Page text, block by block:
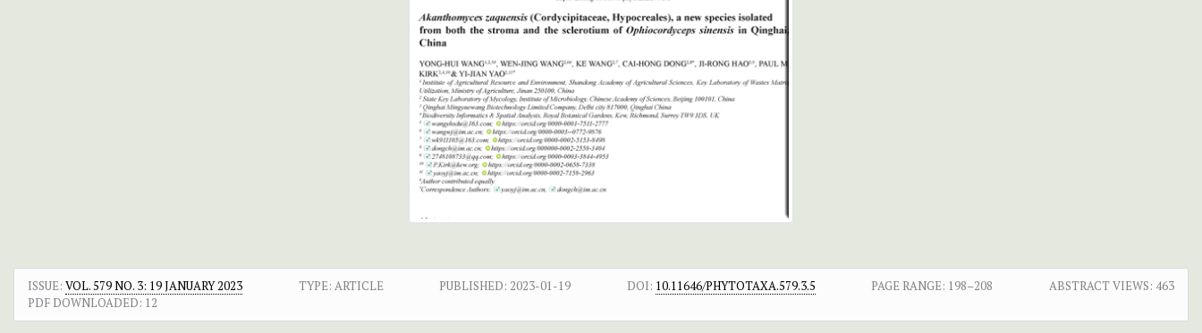
ISSUE: VOL. 579 NO. 3: 19 JANUARY 2023 TYPE: ARTICLE PUBLISHED: 2023-01-19 DOI: 10.11646/PHYTOTAXA.579.3.5 PAGE RANGE: 198–208 ABSTRACT VIEWS: 463
PDF DOWNLOADED: 12